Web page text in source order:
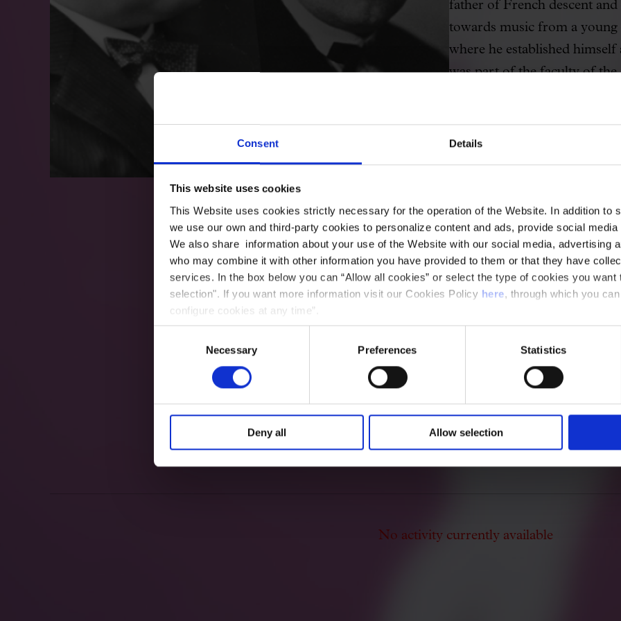
Consent Details
This website uses cookies
This Website uses cookies strictly necessary for the operation of the Website. In addition to
we use our own and third-party cookies to personalize content and ads, provide social
We also share information about your use of the Website with our social media, advertising
who may combine it with other information you have provided to them or that they have
services. In the box below you can “Allow all cookies” or select the type of cookies you
selection". If you want more information visit our Cookies Policy here, through which you
configure cookies at any time”.
Necessary Preferences Statistics
Deny all Allow selection
father of French descent
towards music from a young
where he established
was part of the faculty of
became its director; he
Orchestra, conducted the
performed "La Nit de
Municipal Band of
His son Ricard followed in
Group of Eight
alongside Eduard Toldrà,
Frederic Mompou, Baltasar
Gibert Camins. He
After the Spanish Civil
Valencia and suffered the
Franco's regime.
No activity currently available